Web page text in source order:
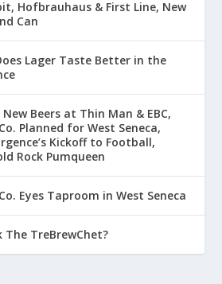
Hofbrauhaus & First Line, New
Can
Lager Taste Better in the
Beers at Thin Man & EBC,
Planned for West Seneca,
Kickoff to Football,
Rock Pumqueen
Eyes Taproom in West Seneca
The TreBrewChet?